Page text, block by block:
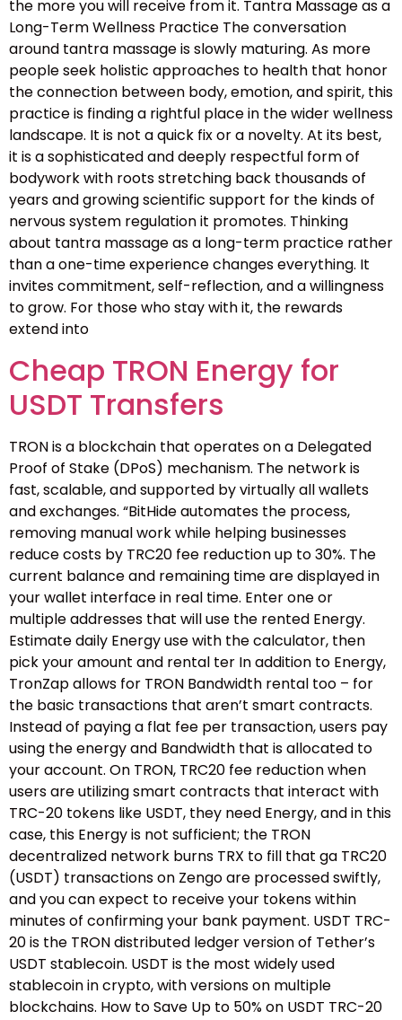
the more you will receive from it. Tantra Massage as a
Long-Term Wellness Practice The conversation
around tantra massage is slowly maturing. As more
people seek holistic approaches to health that honor
the connection between body, emotion, and spirit, this
practice is finding a rightful place in the wider wellness
landscape. It is not a quick fix or a novelty. At its best,
it is a sophisticated and deeply respectful form of
bodywork with roots stretching back thousands of
years and growing scientific support for the kinds of
nervous system regulation it promotes. Thinking
about tantra massage as a long-term practice rather
than a one-time experience changes everything. It
invites commitment, self-reflection, and a willingness
to grow. For those who stay with it, the rewards
extend into
Cheap TRON Energy for
USDT Transfers
TRON is a blockchain that operates on a Delegated
Proof of Stake (DPoS) mechanism. The network is
fast, scalable, and supported by virtually all wallets
and exchanges. “BitHide automates the process,
removing manual work while helping businesses
reduce costs by TRC20 fee reduction up to 30%. The
current balance and remaining time are displayed in
your wallet interface in real time. Enter one or
multiple addresses that will use the rented Energy.
Estimate daily Energy use with the calculator, then
pick your amount and rental ter In addition to Energy,
TronZap allows for TRON Bandwidth rental too – for
the basic transactions that aren’t smart contracts.
Instead of paying a flat fee per transaction, users pay
using the energy and Bandwidth that is allocated to
your account. On TRON, TRC20 fee reduction when
users are utilizing smart contracts that interact with
TRC-20 tokens like USDT, they need Energy, and in this
case, this Energy is not sufficient; the TRON
decentralized network burns TRX to fill that ga TRC20
(USDT) transactions on Zengo are processed swiftly,
and you can expect to receive your tokens within
minutes of confirming your bank payment. USDT TRC-
20 is the TRON distributed ledger version of Tether’s
USDT stablecoin. USDT is the most widely used
stablecoin in crypto, with versions on multiple
blockchains. How to Save Up to 50% on USDT TRC-20